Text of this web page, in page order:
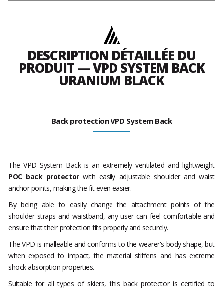
DESCRIPTION DÉTAILLÉE DU
PRODUIT — VPD SYSTEM BACK
URANIUM BLACK
Back protection VPD System Back
The VPD System Back is an extremely ventilated and lightweight
POC back protectorwith easily adjustable shoulder and waist
anchor points, making the fit even easier.
By being able to easily change the attachment points of the
shoulder straps and waistband, any user can feel comfortable and
ensure that their protection fits properly and securely.
The VPD is malleable and conforms to the wearer's body shape, but
when exposed to impact, the material stiffens and has extreme
shock absorption properties.
Suitable for all types of skiers, this back protector is certified to